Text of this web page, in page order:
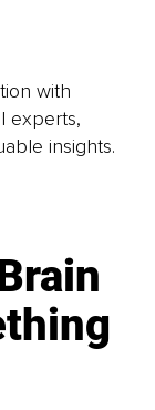
with
experts,
insights.